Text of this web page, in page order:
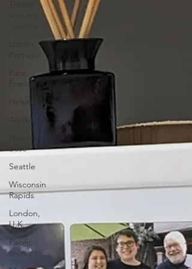
France
Helsinki
Alaska
base
Seattle
Wisconsin
Rapids
London,
U.K.
Pacific
cruise